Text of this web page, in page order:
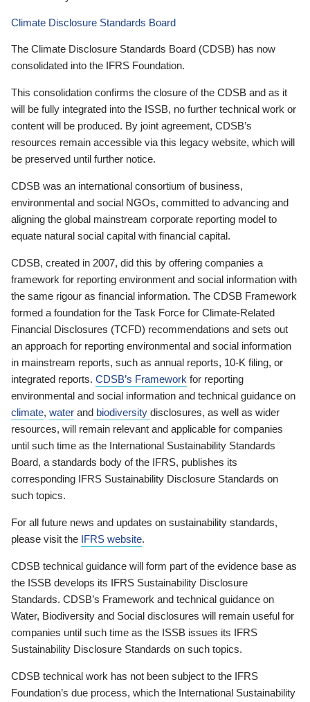
Climate Disclosure Standards Board
The Climate Disclosure Standards Board (CDSB) has now
consolidated into the IFRS Foundation.
This consolidation confirms the closure of the CDSB and as it
will be fully integrated into the ISSB, no further technical work or
content will be produced. By joint agreement, CDSB’s
resources remain accessible via this legacy website, which will
be preserved until further notice.
CDSB was an international consortium of business,
environmental and social NGOs, committed to advancing and
aligning the global mainstream corporate reporting model to
equate natural social capital with financial capital.
CDSB, created in 2007, did this by offering companies a
framework for reporting environment and social information with
the same rigour as financial information. The CDSB Framework
formed a foundation for the Task Force for Climate-Related
Financial Disclosures (TCFD) recommendations and sets out
an approach for reporting environmental and social information
in mainstream reports, such as annual reports, 10-K filing, or
integrated reports. CDSB’s Framework for reporting
environmental and social information and technical guidance on
climate, water and biodiversity disclosures, as well as wider
resources, will remain relevant and applicable for companies
until such time as the International Sustainability Standards
Board, a standards body of the IFRS, publishes its
corresponding IFRS Sustainability Disclosure Standards on
such topics.
For all future news and updates on sustainability standards,
please visit the IFRS website.
CDSB technical guidance will form part of the evidence base as
the ISSB develops its IFRS Sustainability Disclosure
Standards. CDSB’s Framework and technical guidance on
Water, Biodiversity and Social disclosures will remain useful for
companies until such time as the ISSB issues its IFRS
Sustainability Disclosure Standards on such topics.
CDSB technical work has not been subject to the IFRS
Foundation’s due process, which the International Sustainability